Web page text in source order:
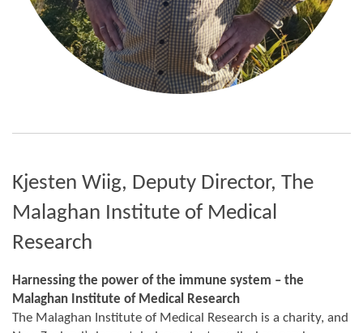
Kjesten Wiig, Deputy Director, The
Malaghan Institute of Medical
Research
Harnessing the power of the immune system – the
Malaghan Institute of Medical Research
The Malaghan Institute of Medical Research is a charity, and